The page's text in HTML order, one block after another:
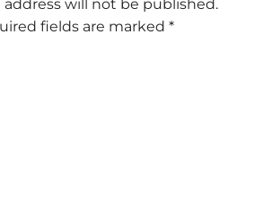
address will not be published.
fields are marked*